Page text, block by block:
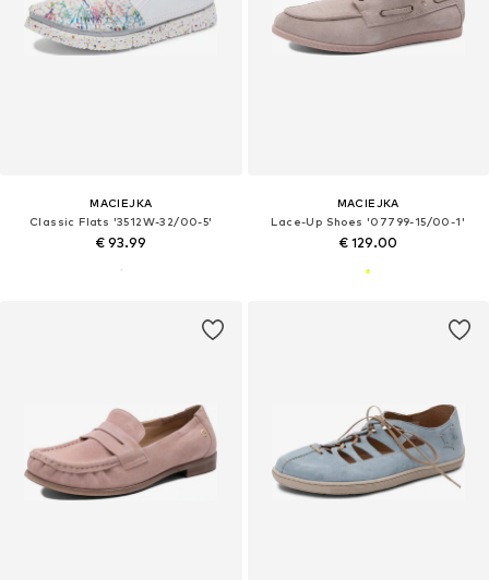
MACIEJKA
Classic Flats '3512W-32/00-5'
€ 93.99
MACIEJKA
Lace-Up Shoes '07799-15/00-1'
€ 129.00